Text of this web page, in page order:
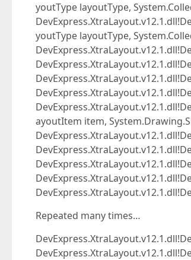
youtType layoutType,
youtType layoutType,
ayoutItem item,
Repeated many times…